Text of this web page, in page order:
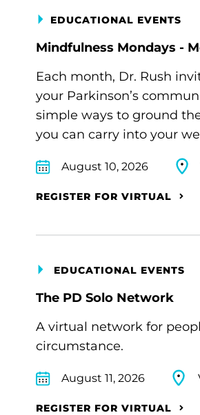
EDUCATIONAL EVENTS
Mindfulness Mondays -
Each month, Dr. Rush
your Parkinson’s
simple ways to ground
you can carry into your
August 10, 2026
REGISTER FOR VIRTUAL
EDUCATIONAL EVENTS
The PD Solo Network
A virtual network for
circumstance.
August 11, 2026
REGISTER FOR VIRTUAL